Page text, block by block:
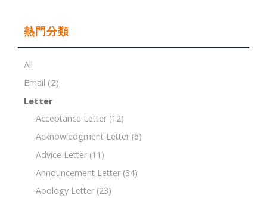
熱門分類
All
Email (2)
Letter
Acceptance Letter (12)
Acknowledgment Letter (6)
Advice Letter (11)
Announcement Letter (34)
Apology Letter (23)